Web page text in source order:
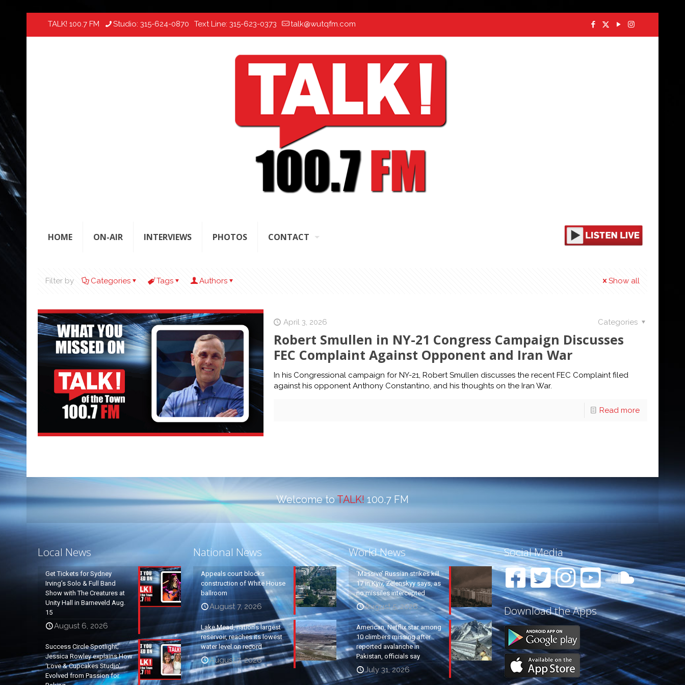
TALK! 100.7 FM Studio: 315-624-0870 Text Line: 315-623-0373 talk@wutqfm.com
HOME ON-AIR INTERVIEWS PHOTOS CONTACT
Filter by Categories Tags Authors Show all
April 3, 2026 Categories
Robert Smullen in NY-21 Congress Campaign Discusses
FEC Complaint Against Opponent and Iran War
In his Congressional campaign for NY-21, Robert Smullen discusses the recent FEC Complaint filed
against his opponent Anthony Constantino, and his thoughts on the Iran War.
Read more
Welcome toTALK!100.7 FM
Local News
Get Tickets for Sydney
Irving’s Solo & Full Band
Show with The Creatures at
Unity Hall in Barneveld Aug.
15
August 6, 2026
Success Circle Spotlight;
Jessica Rowley explains How
‘Love & Cupcakes Studio’
Evolved from Passion for
National News
Appeals court blocks
construction of White House
ballroom
August 7, 2026
Lake Mead, nation’s largest
reservoir, reaches its lowest
water level on record
August 7, 2026
World News
‘Massive’ Russian strikes kill
17 in Kyiv, Zelenskyy says, as
no missiles intercepted
August 5, 2026
American, Netflix star among
10 climbers missing after
reported avalanche in
Pakistan, officials say
July 31, 2026
Social Media
Download the Apps